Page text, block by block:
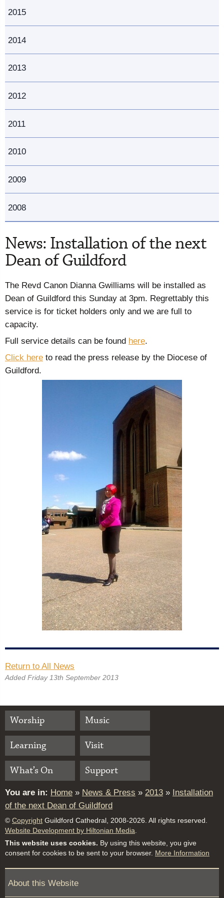
2015
2014
2013
2012
2011
2010
2009
2008
News: Installation of the next
Dean of Guildford
The Revd Canon Dianna Gwilliams will be installed as
Dean of Guildford this Sunday at 3pm. Regrettably this
service is for ticket holders only and we are full to
capacity.
Full service details can be found here.
Click here to read the press release by the Diocese of
Guildford.
Return to All News
Added Friday 13th September 2013
Worship
Music
Learning
Visit
What’s On
Support
You are in: Home » News & Press » 2013 » Installation
of the next Dean of Guildford
© Copyright Guildford Cathedral, 2008-2026. All rights reserved.
Website Development by Hiltonian Media
This website uses cookies. By using this website, you give
consent for cookies to be sent to your browser. More Information
About this Website